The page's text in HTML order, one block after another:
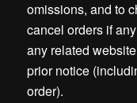
omissions, and to
cancel orders if
any related
prior notice
order).